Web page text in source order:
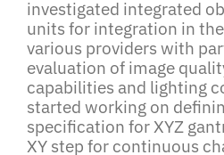
investigated integrated
units for integration in
various providers with
evaluation of image
capabilities and lighting
started working on
specification for XYZ
XY step for continuous